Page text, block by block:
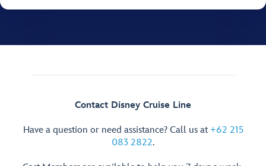
Contact Disney Cruise Line
Have a question or need assistance? Call us at +62 215
083 2822.